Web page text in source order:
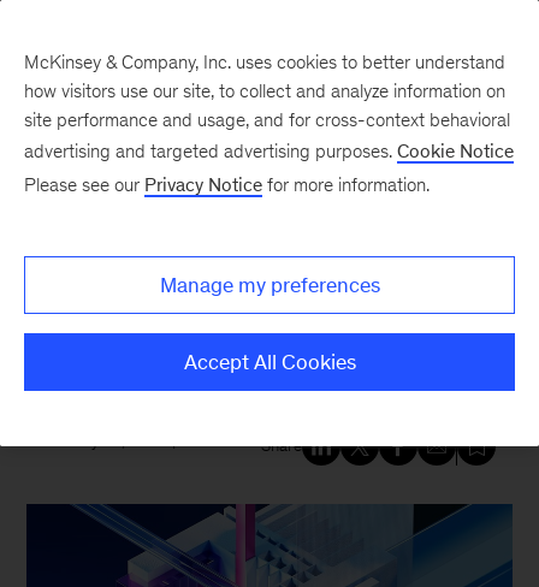
New at McKinsey Blog
A new strategic collaboration,
McKinsey and C3 AI accelerate
enterprise AI transformations
Share
McKinsey & Company, Inc. uses cookies to better understand
how visitors use our site, to collect and analyze information on
site performance and usage, and for cross-context behavioral
advertising and targeted advertising purposes. Cookie Notice
Please see our Privacy Notice for more information.
Manage my preferences
Accept All Cookies